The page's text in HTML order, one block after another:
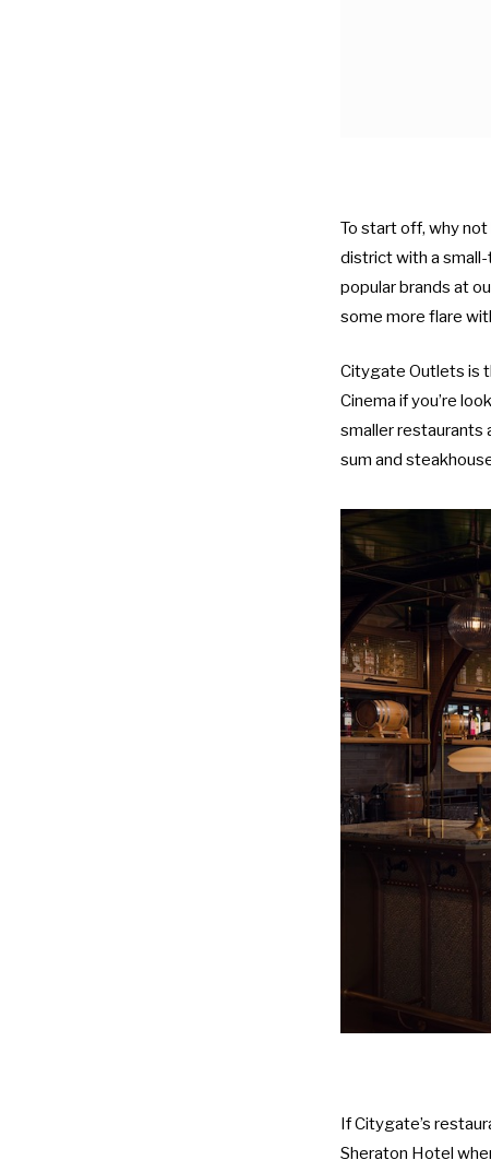
To start off, why
district with a
popular brands at
some more flare
Citygate Outlets is
Cinema if you’re
smaller restaurants
sum and
If Citygate’s
Sheraton Hotel